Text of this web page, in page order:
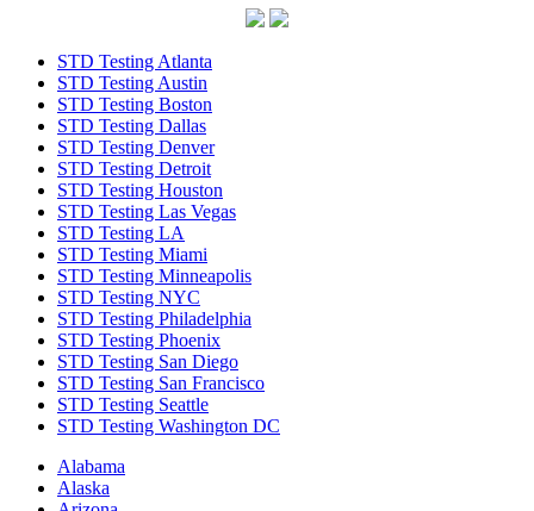
STD Testing Atlanta
STD Testing Austin
STD Testing Boston
STD Testing Dallas
STD Testing Denver
STD Testing Detroit
STD Testing Houston
STD Testing Las Vegas
STD Testing LA
STD Testing Miami
STD Testing Minneapolis
STD Testing NYC
STD Testing Philadelphia
STD Testing Phoenix
STD Testing San Diego
STD Testing San Francisco
STD Testing Seattle
STD Testing Washington DC
Alabama
Alaska